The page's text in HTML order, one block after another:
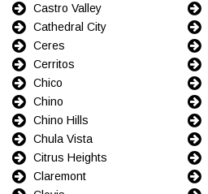
Castro Valley
Cathedral City
Ceres
Cerritos
Chico
Chino
Chino Hills
Chula Vista
Citrus Heights
Claremont